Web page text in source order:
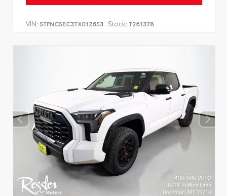
VIN: 5TFNC5EC3TX012653 Stock: T261378